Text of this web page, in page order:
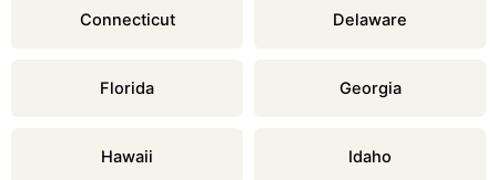
Connecticut Delaware
Florida Georgia
Hawaii Idaho